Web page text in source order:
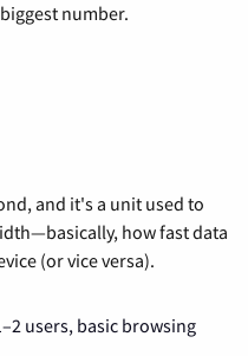
number.
and it's a unit used to
how fast data
(or vice versa).
users, basic browsing